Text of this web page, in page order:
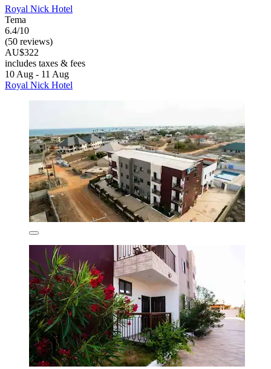
Royal Nick Hotel
Tema
6.4/10
(50 reviews)
AU$322
includes taxes & fees
10 Aug - 11 Aug
Royal Nick Hotel